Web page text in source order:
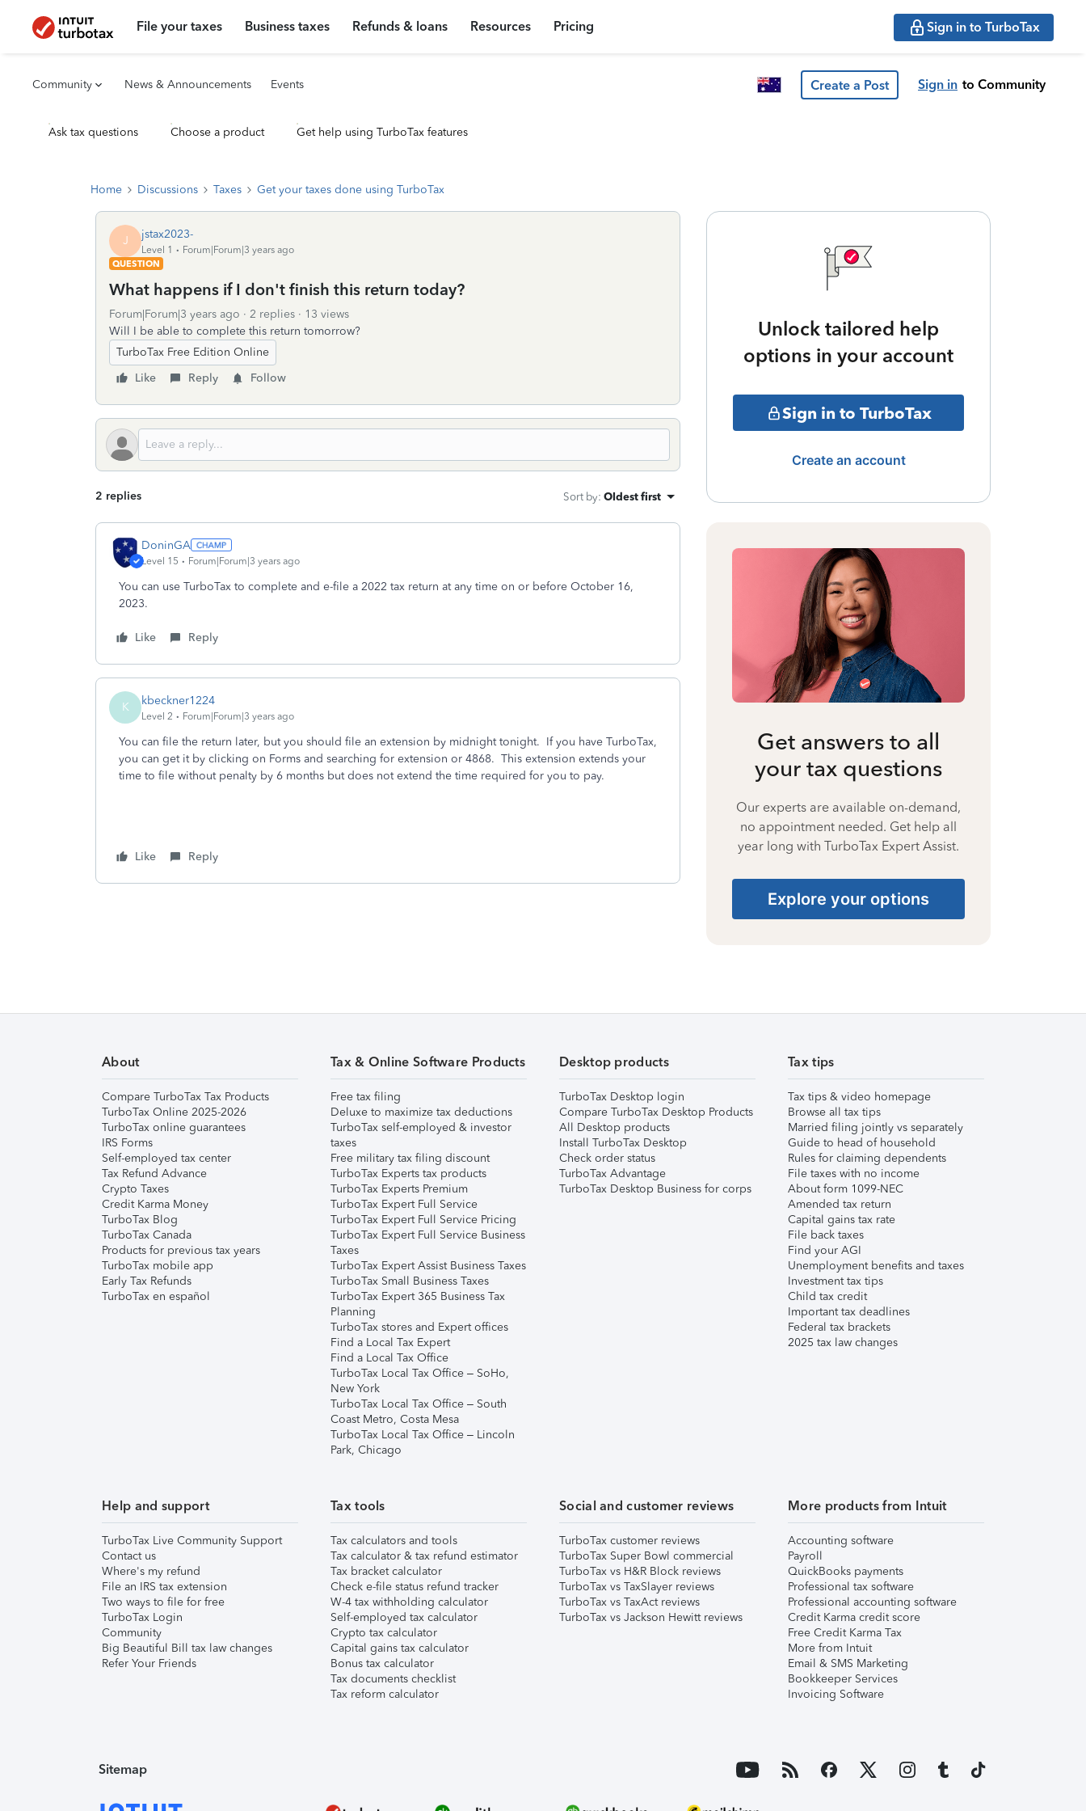
File your taxes Business taxes Refunds & loans Resources Pricing Sign in to TurboTax
Community News & Announcements Events Create a Post Sign in to Community
Ask tax questions Choose a product Get help using TurboTax features
Home Discussions Taxes Get your taxes done using TurboTax
J jstax2023-
Level 1
Forum|Forum|3 years ago
QUESTION
What happens if I don't finish this return today?
Forum|Forum|3 years ago 2 replies
13 views
Will I be able to complete this return tomorrow?
TurboTax Free Edition Online
Like
Reply Follow
2 replies Sort by: Oldest first
DoninGA
Level 15 Forum|Forum|3 years ago
You can use TurboTax to complete and e-file a 2022 tax return at any time on or before October 16,
2023.
Like Reply
K kbeckner1224
Level 2 Forum|Forum|3 years ago
You can file the return later, but you should file an extension by midnight tonight. If you have TurboTax,
you can get it by clicking on Forms and searching for extension or 4868. This extension extends your
time to file without penalty by 6 months but does not extend the time required for you to pay.
Like Reply
Unlock tailored help
options in your account
Sign in to TurboTax
Create an account
Get answers to all
your tax questions
Our experts are available on-demand,
no appointment needed. Get help all
year long with TurboTax Expert Assist.
Explore your options
About
Compare TurboTax Tax Products
TurboTax Online 2025-2026
TurboTax online guarantees
IRS Forms
Self-employed tax center
Tax Refund Advance
Crypto Taxes
Credit Karma Money
TurboTax Blog
TurboTax Canada
Products for previous tax years
TurboTax mobile app
Early Tax Refunds
TurboTax en español
Tax & Online Software Products
Free tax filing
Deluxe to maximize tax deductions
TurboTax self-employed & investor
taxes
Free military tax filing discount
TurboTax Experts tax products
TurboTax Experts Premium
TurboTax Expert Full Service
TurboTax Expert Full Service Pricing
TurboTax Expert Full Service Business
Taxes
TurboTax Expert Assist Business Taxes
TurboTax Small Business Taxes
TurboTax Expert 365 Business Tax
Planning
TurboTax stores and Expert offices
Find a Local Tax Expert
Find a Local Tax Office
TurboTax Local Tax Office – SoHo,
New York
TurboTax Local Tax Office – South
Coast Metro, Costa Mesa
TurboTax Local Tax Office – Lincoln
Park, Chicago
Desktop products
TurboTax Desktop login
Compare TurboTax Desktop Products
All Desktop products
Install TurboTax Desktop
Check order status
TurboTax Advantage
TurboTax Desktop Business for corps
Tax tips
Tax tips & video homepage
Browse all tax tips
Married filing jointly vs separately
Guide to head of household
Rules for claiming dependents
File taxes with no income
About form 1099-NEC
Amended tax return
Capital gains tax rate
File back taxes
Find your AGI
Unemployment benefits and taxes
Investment tax tips
Child tax credit
Important tax deadlines
Federal tax brackets
2025 tax law changes
Help and support
TurboTax Live Community Support
Contact us
Where's my refund
File an IRS tax extension
Two ways to file for free
TurboTax Login
Community
Big Beautiful Bill tax law changes
Refer Your Friends
Tax tools
Tax calculators and tools
Tax calculator & tax refund estimator
Tax bracket calculator
Check e-file status refund tracker
W-4 tax withholding calculator
Self-employed tax calculator
Crypto tax calculator
Capital gains tax calculator
Bonus tax calculator
Tax documents checklist
Tax reform calculator
Social and customer reviews
TurboTax customer reviews
TurboTax Super Bowl commercial
TurboTax vs H&R Block reviews
TurboTax vs TaxSlayer reviews
TurboTax vs TaxAct reviews
TurboTax vs Jackson Hewitt reviews
More products from Intuit
Accounting software
Payroll
QuickBooks payments
Professional tax software
Professional accounting software
Credit Karma credit score
Free Credit Karma Tax
More from Intuit
Email & SMS Marketing
Bookkeeper Services
Invoicing Software
Sitemap